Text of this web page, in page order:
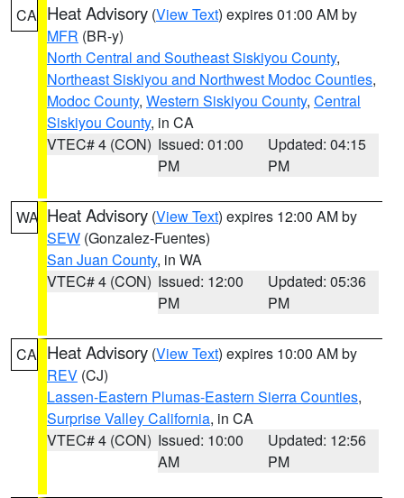
CA Heat Advisory (View Text) expires 01:00 AM by
MFR (BR-y)
North Central and Southeast Siskiyou County,
Northeast Siskiyou and Northwest Modoc Counties,
Modoc County, Western Siskiyou County, Central
Siskiyou County, in CA
VTEC# 4 (CON) Issued: 01:00
PM
Updated: 04:15
PM
WA Heat Advisory (View Text) expires 12:00 AM by
SEW (Gonzalez-Fuentes)
San Juan County, in WA
VTEC# 4 (CON) Issued: 12:00
PM
Updated: 05:36
PM
CA Heat Advisory (View Text) expires 10:00 AM by
REV (CJ)
Lassen-Eastern Plumas-Eastern Sierra Counties,
Surprise Valley California, in CA
VTEC# 4 (CON) Issued: 10:00
AM
Updated: 12:56
PM